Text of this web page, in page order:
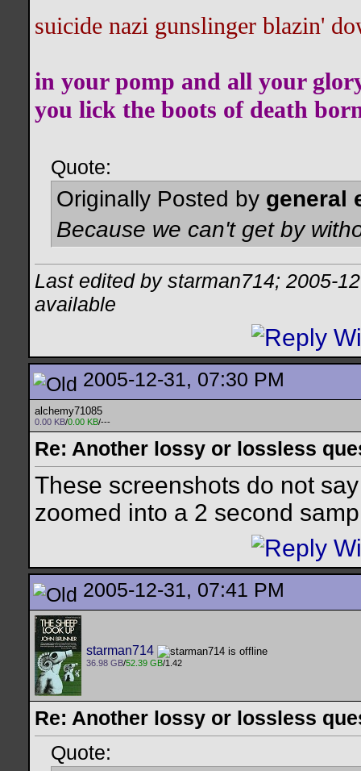
suicide nazi gunslinger blazin'
in your pomp and all your
you lick the boots of death
Quote:
Originally Posted by general
Because we can't get by
Last edited by starman714; 2005-
available
2005-12-31, 07:30 PM
alchemy71085
0.00 KB/0.00 KB/---
Re: Another lossy or lossless
These screenshots do not
zoomed into a 2 second
2005-12-31, 07:41 PM
starman714
36.98 GB/52.39 GB/1.42
Re: Another lossy or lossless
Quote: